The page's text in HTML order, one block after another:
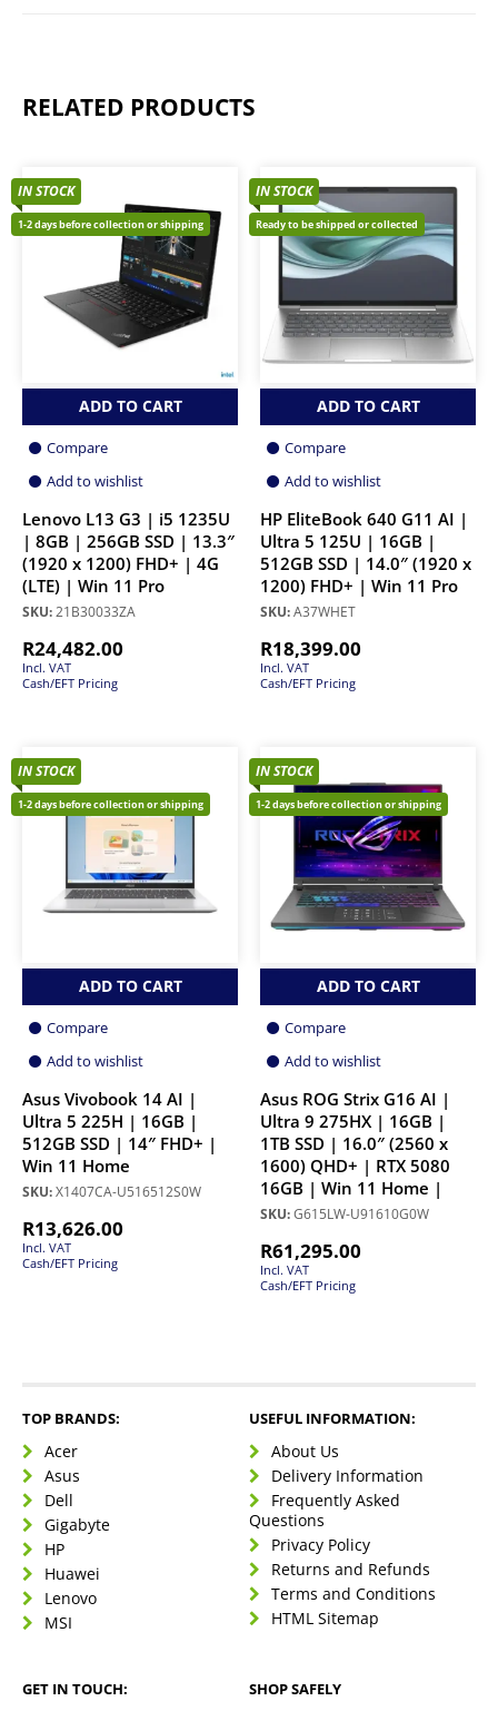
RELATED PRODUCTS
IN STOCK
1-2 days before collection or shipping
ADD TO CART
Compare
Add to wishlist
Lenovo L13 G3 | i5 1235U
| 8GB | 256GB SSD | 13.3″
(1920 x 1200) FHD+ | 4G
(LTE) | Win 11 Pro
SKU:21B30033ZA
R24,482.00
Incl. VAT
Cash/EFT Pricing
IN STOCK
Ready to be shipped or collected
ADD TO CART
Compare
Add to wishlist
HP EliteBook 640 G11 AI |
Ultra 5 125U | 16GB |
512GB SSD | 14.0″ (1920 x
1200) FHD+ | Win 11 Pro
SKU:A37WHET
R18,399.00
Incl. VAT
Cash/EFT Pricing
IN STOCK
1-2 days before collection or shipping
ADD TO CART
Compare
Add to wishlist
Asus Vivobook 14 AI |
Ultra 5 225H | 16GB |
512GB SSD | 14″ FHD+ |
Win 11 Home
SKU:X1407CA-U516512S0W
R13,626.00
Incl. VAT
Cash/EFT Pricing
IN STOCK
1-2 days before collection or shipping
ADD TO CART
Compare
Add to wishlist
Asus ROG Strix G16 AI |
Ultra 9 275HX | 16GB |
1TB SSD | 16.0″ (2560 x
1600) QHD+ | RTX 5080
16GB | Win 11 Home |
SKU:G615LW-U91610G0W
R61,295.00
Incl. VAT
Cash/EFT Pricing
TOP BRANDS:
Acer
Asus
Dell
Gigabyte
HP
Huawei
Lenovo
MSI
USEFUL INFORMATION:
About Us
Delivery Information
Frequently Asked
Questions
Privacy Policy
Returns and Refunds
Terms and Conditions
HTML Sitemap
GET IN TOUCH: SHOP SAFELY